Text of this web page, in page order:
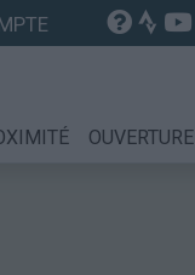
OUVERTURE